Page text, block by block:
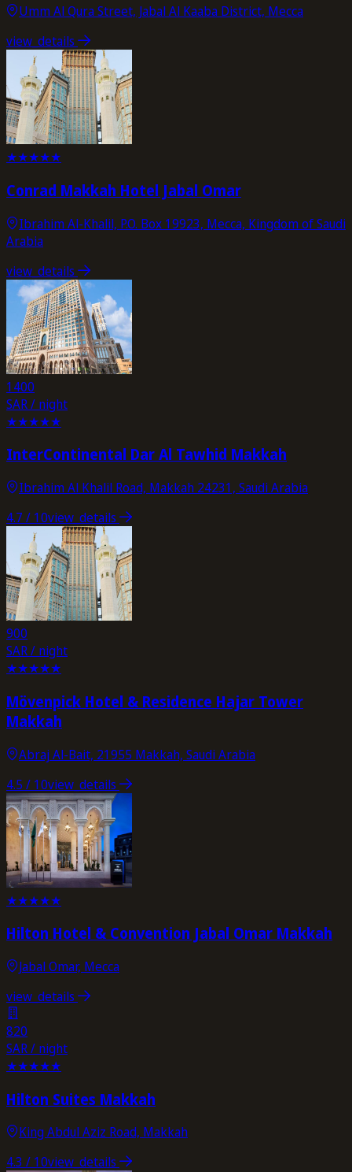
Umm Al Qura Street, Jabal Al Kaaba District, Mecca
view_details
★★★★★
Conrad Makkah Hotel Jabal Omar
Ibrahim Al-Khalil, P.O. Box 19923, Mecca, Kingdom of Saudi
Arabia
view_details
1400
SAR / night
★★★★★
InterContinental Dar Al Tawhid Makkah
Ibrahim Al Khalil Road, Makkah 24231, Saudi Arabia
4.7 / 10view_details
900
SAR / night
★★★★★
Mövenpick Hotel & Residence Hajar Tower
Makkah
Abraj Al-Bait, 21955 Makkah, Saudi Arabia
4.5 / 10view_details
★★★★★
Hilton Hotel & Convention Jabal Omar Makkah
Jabal Omar, Mecca
view_details
820
SAR / night
★★★★★
Hilton Suites Makkah
King Abdul Aziz Road, Makkah
4.3 / 10view_details